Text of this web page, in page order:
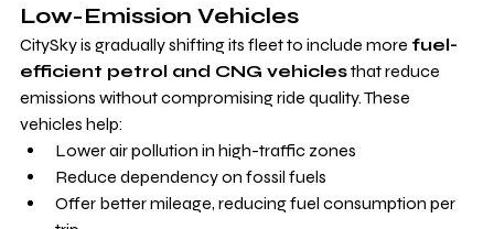
Low-Emission Vehicles
CitySky is gradually shifting its fleet to include more fuel-
efficient petrol and CNG vehicles that reduce
emissions without compromising ride quality. These
vehicles help:
Lower air pollution in high-traffic zones
Reduce dependency on fossil fuels
Offer better mileage, reducing fuel consumption per